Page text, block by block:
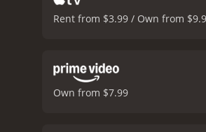
Rent from $3.99 / Own from
Own from $7.99